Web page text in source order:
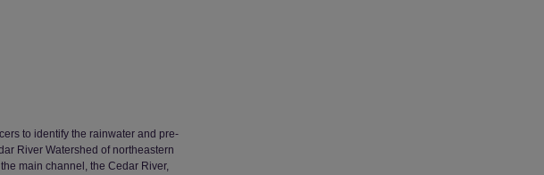
to identify the rainwater and pre-
River Watershed of northeastern
main channel, the Cedar River,